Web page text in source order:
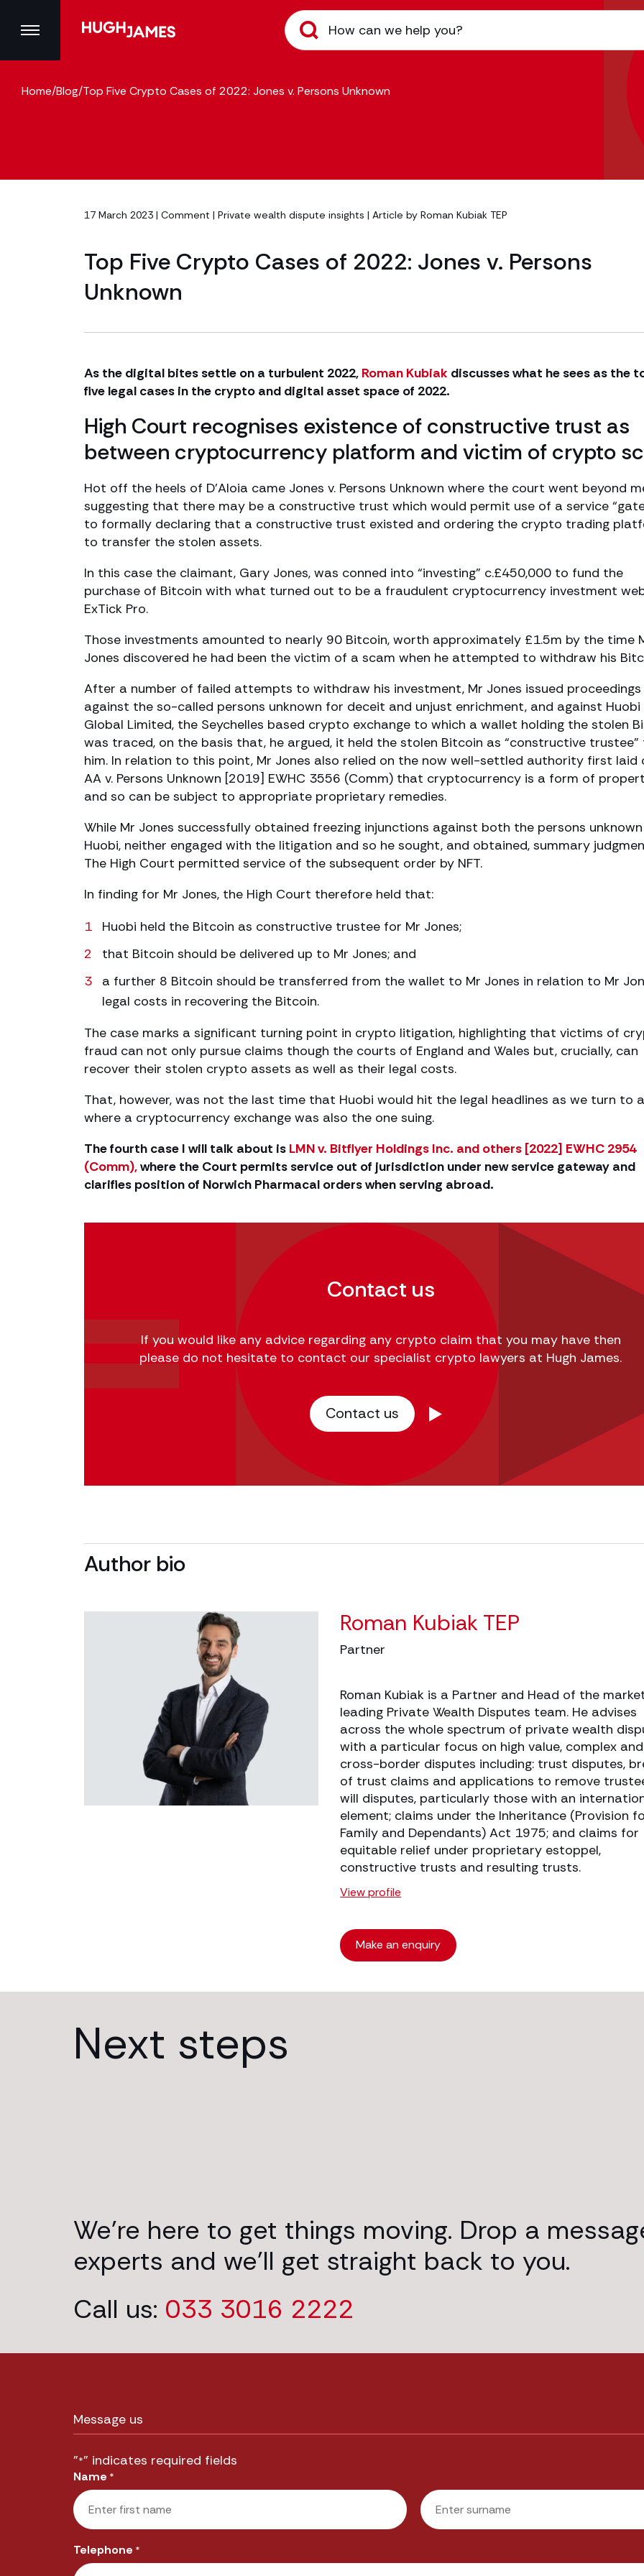
Home/Blog/Top Five Crypto Cases of 2022: Jones v. Persons Unknown
17 March 2023 | Comment | Private wealth dispute insights | Article by Roman Kubiak TEP
Top Five Crypto Cases of 2022: Jones v. Persons
Unknown
As the digital bites settle on a turbulent 2022, Roman Kubiak discusses what he sees as the
five legal cases in the crypto and digital asset space of 2022.
High Court recognises existence of constructive trust as
between cryptocurrency platform and victim of crypto
Hot off the heels of D’Aloia came Jones v. Persons Unknown where the court went beyond
suggesting that there may be a constructive trust which would permit use of a service
to formally declaring that a constructive trust existed and ordering the crypto trading
to transfer the stolen assets.
In this case the claimant, Gary Jones, was conned into “investing” c.£450,000 to fund the
purchase of Bitcoin with what turned out to be a fraudulent cryptocurrency investment
ExTick Pro.
Those investments amounted to nearly 90 Bitcoin, worth approximately £1.5m by the time
Jones discovered he had been the victim of a scam when he attempted to withdraw his
After a number of failed attempts to withdraw his investment, Mr Jones issued proceedings
against the so-called persons unknown for deceit and unjust enrichment, and against Huobi
Global Limited, the Seychelles based crypto exchange to which a wallet holding the stolen
was traced, on the basis that, he argued, it held the stolen Bitcoin as “constructive trustee”
him. In relation to this point, Mr Jones also relied on the now well-settled authority first laid
AA v. Persons Unknown [2019] EWHC 3556 (Comm) that cryptocurrency is a form of
and so can be subject to appropriate proprietary remedies.
While Mr Jones successfully obtained freezing injunctions against both the persons
Huobi, neither engaged with the litigation and so he sought, and obtained, summary
The High Court permitted service of the subsequent order by NFT.
In finding for Mr Jones, the High Court therefore held that:
Huobi held the Bitcoin as constructive trustee for Mr Jones;
that Bitcoin should be delivered up to Mr Jones; and
a further 8 Bitcoin should be transferred from the wallet to Mr Jones in relation to Mr
legal costs in recovering the Bitcoin.
The case marks a significant turning point in crypto litigation, highlighting that victims of
fraud can not only pursue claims though the courts of England and Wales but, crucially, can
recover their stolen crypto assets as well as their legal costs.
That, however, was not the last time that Huobi would hit the legal headlines as we turn to
where a cryptocurrency exchange was also the one suing.
The fourth case I will talk about is LMN v. Bitflyer Holdings Inc. and others [2022] EWHC 2954
(Comm),where the Court permits service out of jurisdiction under new service gateway and
clarifies position of Norwich Pharmacal orders when serving abroad.
Contact us
If you would like any advice regarding any crypto claim that you may have then
please do not hesitate to contact our specialist crypto lawyers at Hugh James.
Contact us
Author bio
Roman Kubiak TEP
Partner
Roman Kubiak is a Partner and Head of the
leading Private Wealth Disputes team. He advises
across the whole spectrum of private wealth
with a particular focus on high value, complex and
cross-border disputes including: trust disputes,
of trust claims and applications to remove
will disputes, particularly those with an
element; claims under the Inheritance (Provision
Family and Dependants) Act 1975; and claims for
equitable relief under proprietary estoppel,
constructive trusts and resulting trusts.
View profile
Make an enquiry
Next steps
We’re here to get things moving. Drop a
experts and we’ll get straight back to you.
Call us: 033 3016 2222
Message us
"*" indicates required fields
Name *
Telephone *